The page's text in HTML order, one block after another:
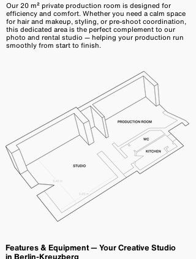
Our 20 m² private production room is designed for
efficiency and comfort. Whether you need a calm space
for hair and makeup, styling, or pre-shoot coordination,
this dedicated area is the perfect complement to our
photo and rental studio — helping your production run
smoothly from start to finish.
Features & Equipment — Your Creative Studio